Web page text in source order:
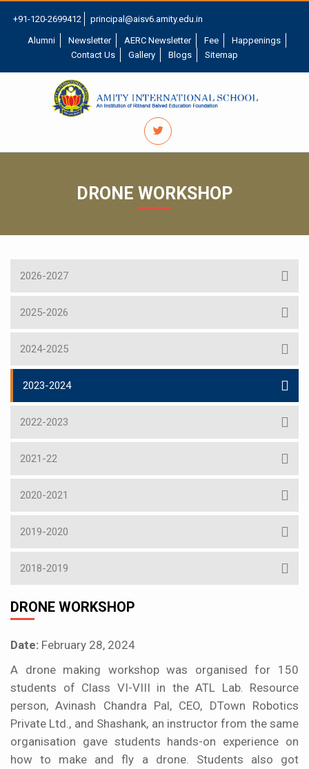
+91-120-2699412 principal@aisv6.amity.edu.in
Alumni Newsletter AERC Newsletter Fee
Happenings
Contact Us
Gallery Blogs Sitemap
DRONE WORKSHOP
2026-2027
2025-2026
2024-2025
2023-2024
2022-2023
2021-22
2020-2021
2019-2020
2018-2019
DRONE WORKSHOP
Date: February 28, 2024
A drone making workshop was organised for 150
students of Class VI-VIII in the ATL Lab. Resource
person, Avinash Chandra Pal, CEO, DTown Robotics
Private Ltd., and Shashank, an instructor from the same
organisation gave students hands-on experience on
how to make and fly a drone. Students also got